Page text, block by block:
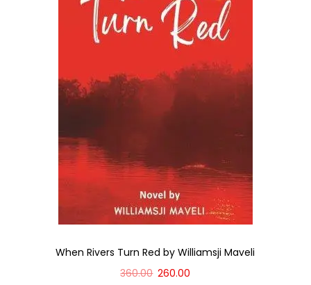
When Rivers Turn Red by Williamsji Maveli
360.00 260.00